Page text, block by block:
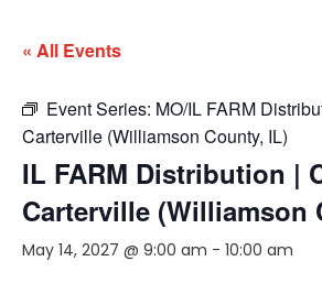
« All Events
Event Series: MO/IL FARM
Carterville (Williamson County, IL)
IL FARM Distribution |
Carterville (Williamson
May 14, 2027 @ 9:00 am - 10:00 am